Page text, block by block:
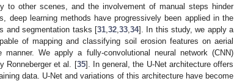
to other scenes, and the involvement of manual steps hinder
deep learning methods have progressively been applied in the
and segmentation tasks [31, 32, 33, 34]. In this study, we apply a
of mapping and classifying soil erosion features on aerial
We apply a fully-convolutional neural network (CNN)
Ronneberger et al. [35]. In general, the U-Net architecture offers
data. U-Net and variations of this architecture have become